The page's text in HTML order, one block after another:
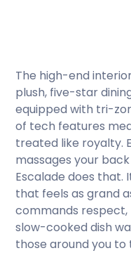
The high-end
plush, five-star
equipped with tri-
of tech features
treated like royalty.
massages your
Escalade does that.
that feels as grand
commands
slow-cooked dish
those around you to